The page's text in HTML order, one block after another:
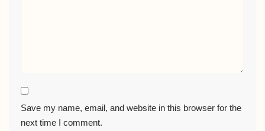
Save my name, email, and website in this browser for the
next time I comment.